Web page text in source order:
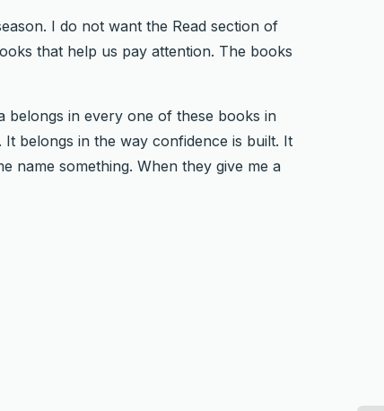
I do not want the Read section of
that help us pay attention. The books
belongs in every one of these books in
belongs in the way confidence is built. It
name something. When they give me a